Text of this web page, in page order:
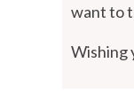
want to
Wishing